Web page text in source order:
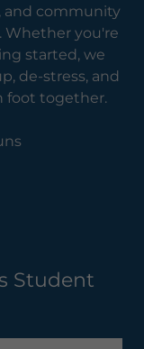
and community
you're
started, we
de-stress, and
foot together.
Student